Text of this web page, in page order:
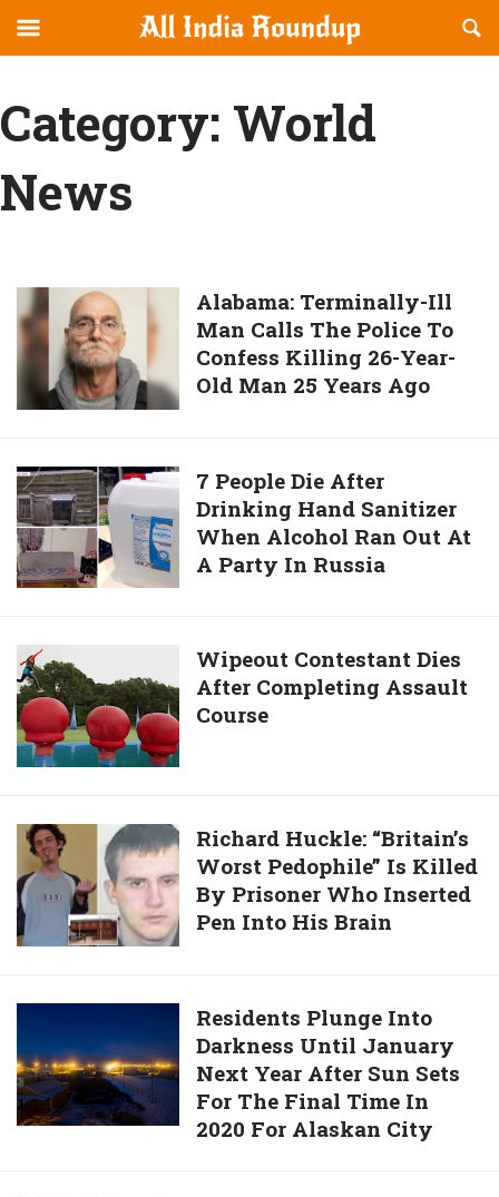
allindiaroundup.com
Navigation
Category: World
News
Alabama:
Terminally-
Ill
Man
Calls
Police
To
Confess
Killing
26-
Old
Man
25
Years
Ago
Alabama: Terminally-Ill
Man Calls The Police To
Confess Killing 26-Year-
Old Man 25 Years Ago
7
People
Die
After
Drinking
Sanitizer
When
Alcohol
Ran
Out
A
Party
In
Russia
7 People Die After
Drinking Hand Sanitizer
When Alcohol Ran Out At
A Party In Russia
Wipeout
Contestant
Dies
After
Completing
Course
Wipeout Contestant Dies
After Completing Assault
Course
Richard
Huckle:
“Britain’s
Worst
Pedophile”
Killed
Prisoner
Who
Inserted
Richard Huckle: “Britain’s
Worst Pedophile” Is Killed
By Prisoner Who Inserted
Pen Into His Brain
Plunge
Into
Darkness
Until
Residents Plunge Into
Darkness Until January
Next Year After Sun Sets
For The Final Time In
2020 For Alaskan City